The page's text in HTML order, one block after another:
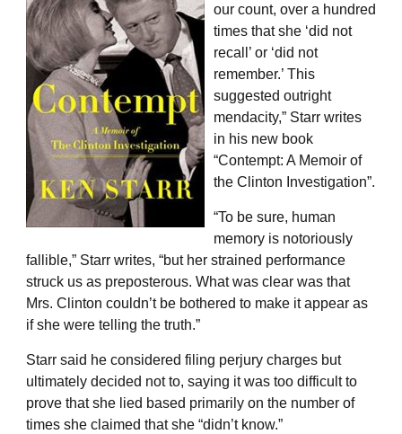
our count, over a hundred
times that she ‘did not
recall’ or ‘did not
remember.’ This
suggested outright
mendacity,” Starr writes
in his new book
“Contempt: A Memoir of
the Clinton Investigation”.
“To be sure, human
memory is notoriously
fallible,” Starr writes, “but her strained performance
struck us as preposterous. What was clear was that
Mrs. Clinton couldn’t be bothered to make it appear as
if she were telling the truth.”
Starr said he considered filing perjury charges but
ultimately decided not to, saying it was too difficult to
prove that she lied based primarily on the number of
times she claimed that she “didn’t know.”